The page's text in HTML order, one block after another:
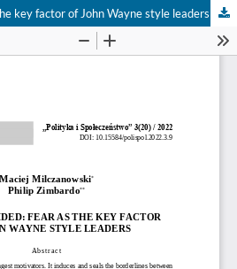
key factor of John Wayne style leaders